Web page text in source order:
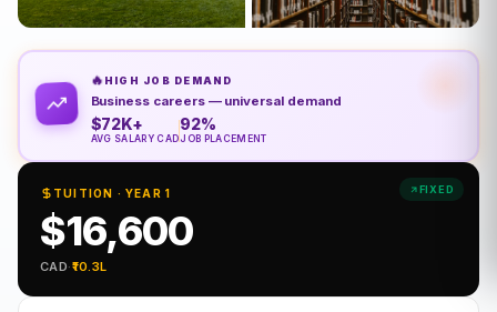
🔥HIGH JOB DEMAND
Business careers — universal demand
$72K+
AVG SALARY CAD
92%
JOB PLACEMENT
TUITION · YEAR 1
$16,600
CAD·₹10.3L
FIXED